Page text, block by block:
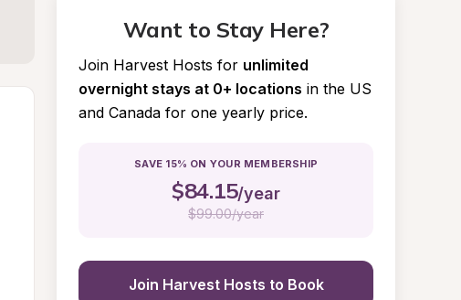
Want to Stay Here?
Join Harvest Hosts for unlimited
overnight stays at 0+ locations in the US
and Canada for one yearly price.
SAVE 15% ON YOUR MEMBERSHIP
$84.15/year
$99.00/year
Join Harvest Hosts to Book